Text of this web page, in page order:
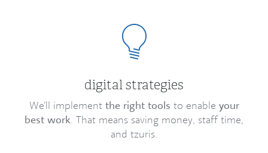
digital strategies
We’ll implement the right tools to enable your
best work. That means saving money, staff time,
and tzuris.